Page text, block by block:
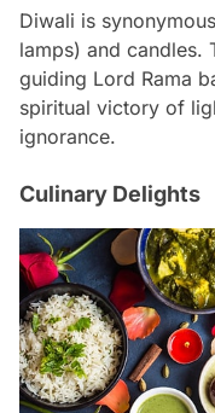
Diwali is
lamps) and candles.
guiding Lord Rama
spiritual victory of
ignorance.
Culinary Delights